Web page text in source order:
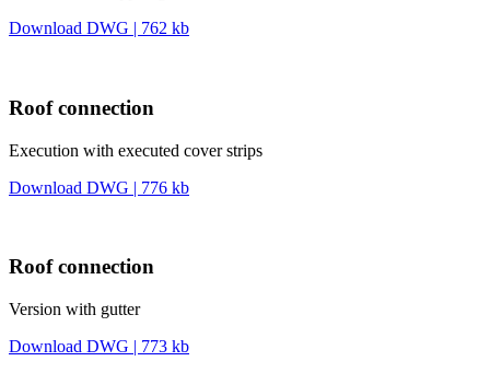
Download DWG | 762 kb
Roof connection
Execution with executed cover strips
Download DWG | 776 kb
Roof connection
Version with gutter
Download DWG | 773 kb